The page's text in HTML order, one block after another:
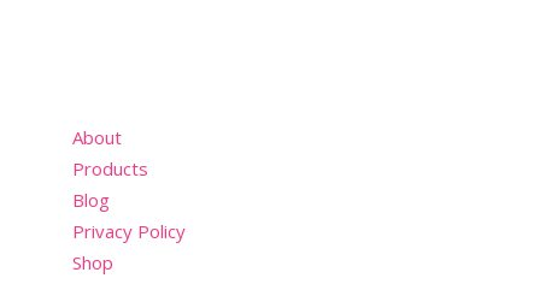
About
Products
Blog
Privacy Policy
Shop